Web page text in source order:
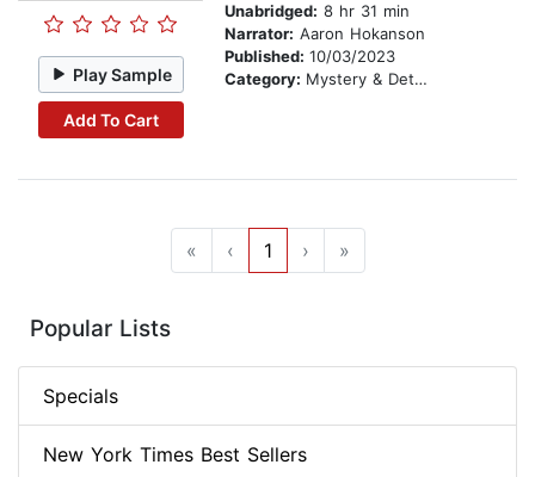
Play Sample
Add To Cart
Unabridged: 8 hr 31 min
Narrator: Aaron Hokanson
Published: 10/03/2023
Category: Mystery & Detective
« ‹ 1 › »
Popular Lists
Specials
New York Times Best Sellers